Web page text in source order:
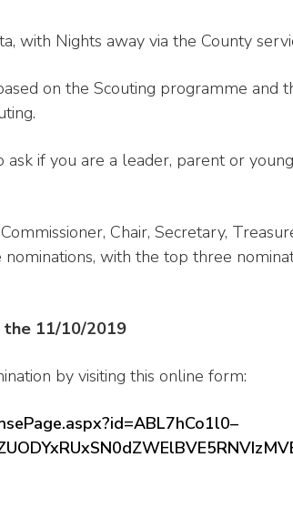
with Nights away via the County
on the Scouting programme and
if you are a leader, parent or
Chair, Secretary,
with the top three
11/10/2019
by visiting this online form: